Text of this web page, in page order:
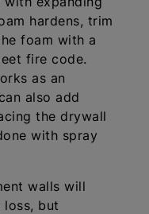
hardens, trim
foam with a
fire code.
as an
also add
the drywall
with spray
walls will
loss, but